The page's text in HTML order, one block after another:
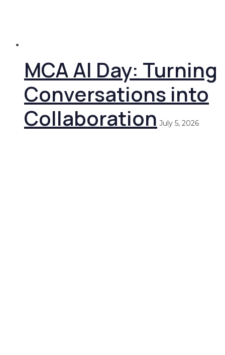
MCA AI Day: Turning
Conversations into
Collaboration July 5, 2026